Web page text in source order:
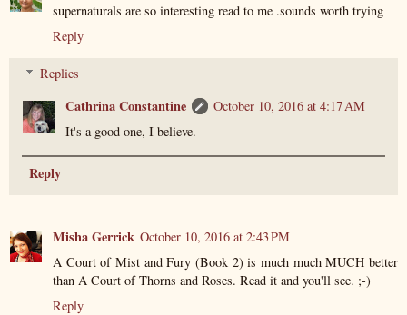
supernaturals are so interesting read to me .sounds worth trying
Reply
Replies
Cathrina Constantine
October 10, 2016 at 4:17 AM
It's a good one, I believe.
Reply
Misha Gerrick October 10, 2016 at 2:43 PM
A Court of Mist and Fury (Book 2) is much much MUCH better
than A Court of Thorns and Roses. Read it and you'll see. ;-)
Reply